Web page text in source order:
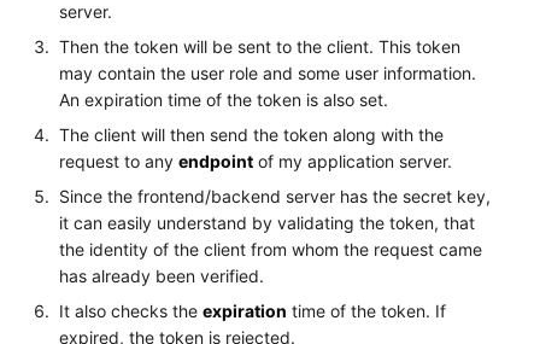
server.
Then the token will be sent to the client. This token
may contain the user role and some user information.
An expiration time of the token is also set.
The client will then send the token along with the
request to anyendpoint of my application server.
Since the frontend/backend server has the secret key,
it can easily understand by validating the token, that
the identity of the client from whom the request came
has already been verified.
It also checks theexpiration time of the token. If
expired, the token is rejected.